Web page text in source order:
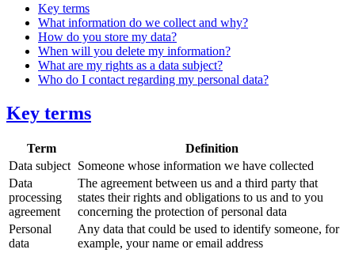
Key terms
What information do we collect and why?
How do you store my data?
When will you delete my information?
What are my rights as a data subject?
Who do I contact regarding my personal data?
Key terms
Term
Definition
Data subject Someone whose information we have collected
Data
processing
agreement
The agreement between us and a third party that
states their rights and obligations to us and to you
concerning the protection of personal data
Personal
data
Any data that could be used to identify someone, for
example, your name or email address